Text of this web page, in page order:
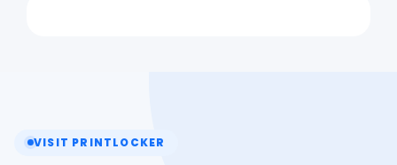
VISIT PRINTLOCKER